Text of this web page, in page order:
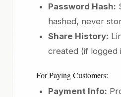
Password Hash:
hashed, never
Share History:
created (if logged
For Paying Customers:
Payment Info: